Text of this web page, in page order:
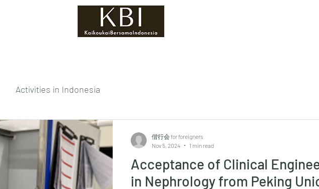
Activities in Indonesia
Acceptance of Clinical
in Nephrology from Peking
偕行会 for foreigners
Nov 5, 2024
1 min read